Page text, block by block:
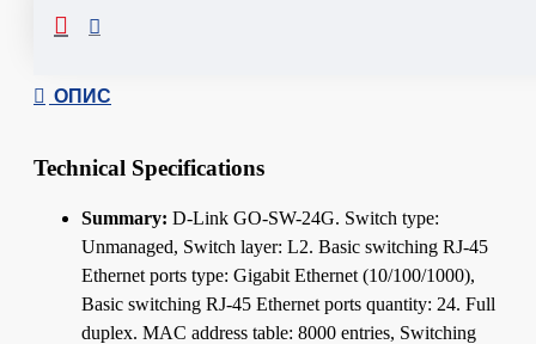
ОПИС
Technical Specifications
Summary: D-Link GO-SW-24G. Switch type:
Unmanaged, Switch layer: L2. Basic switching RJ-45
Ethernet ports type: Gigabit Ethernet (10/100/1000),
Basic switching RJ-45 Ethernet ports quantity: 24. Full
duplex. MAC address table: 8000 entries, Switching